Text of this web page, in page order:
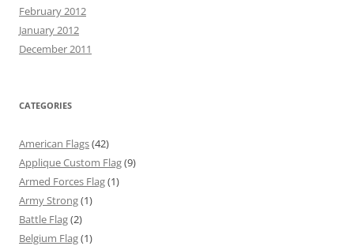
February 2012
January 2012
December 2011
CATEGORIES
American Flags(42)
Applique Custom Flag(9)
Armed Forces Flag(1)
Army Strong(1)
Battle Flag(2)
Belgium Flag(1)